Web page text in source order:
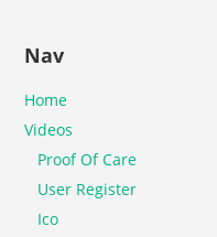
Nav
Home
Videos
Proof Of Care
User Register
Ico